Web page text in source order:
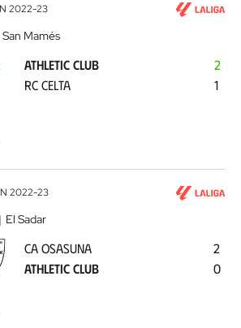
2022-23
San Mamés
ATHLETIC CLUB
RC CELTA
2
1
2022-23
El Sadar
CA OSASUNA
ATHLETIC CLUB
2
0